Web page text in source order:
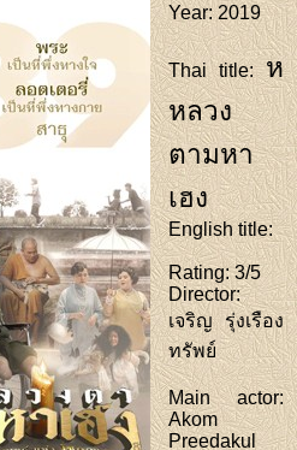
Year: 2019
Thai title:ห
หลวง
ตามหา
เฮง
English title:
Rating: 3/5
Director:
เจริญ รุ่งเรือง
ทรัพย์
Main actor:
Akom
Preedakul